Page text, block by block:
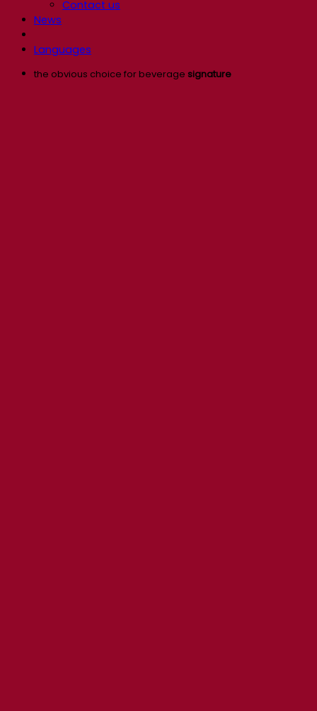
Contact us
News
Languages
the obvious choice for beverage signature